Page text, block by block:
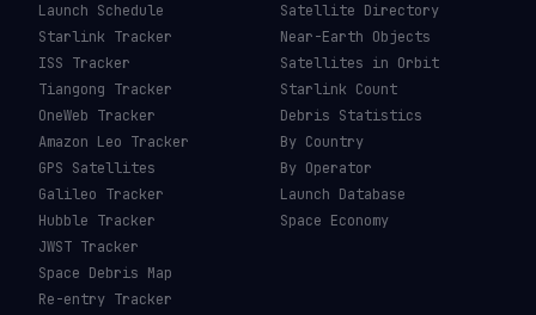
Launch Schedule
Starlink Tracker
ISS Tracker
Tiangong Tracker
OneWeb Tracker
Amazon Leo Tracker
GPS Satellites
Galileo Tracker
Hubble Tracker
JWST Tracker
Space Debris Map
Re-entry Tracker
Satellite Directory
Near-Earth Objects
Satellites in Orbit
Starlink Count
Debris Statistics
By Country
By Operator
Launch Database
Space Economy